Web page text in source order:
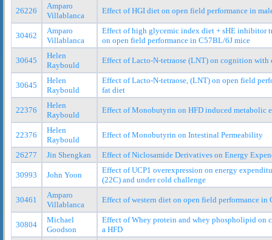
26226
Amparo
Villablanca
Effect of HGI diet on open field performance in
30462
Amparo
Villablanca
Effect of high glycemic index diet + sHE inhibitor
on open field performance in C57BL/6J mice
30645
Helen
Raybould
Effect of Lacto-N-tetraose (LNT) on cognition
30645
Helen
Raybould
Effect of Lacto-N-tetraose, (LNT) on open field
fat diet
22376
Helen
Raybould
Effect of Monobutyrin on HFD induced metabolic
22376
Helen
Raybould
Effect of Monobutyrin on Intestinal Permeability
26277 Jin Shengkan Effect of Niclosamide Derivatives on Energy
30993 John Yoon
Effect of UCP1 overexpression on energy
(22C) and under cold challenge
30461
Amparo
Villablanca
Effect of western diet on open field performance
30804
Michael
Goodson
Effect of Whey protein and whey phospholipid on
a HFD